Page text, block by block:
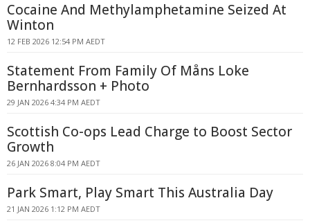
Cocaine And Methylamphetamine Seized At
Winton
12 FEB 2026 12:54 PM AEDT
Statement From Family Of Måns Loke
Bernhardsson + Photo
29 JAN 2026 4:34 PM AEDT
Scottish Co-ops Lead Charge to Boost Sector
Growth
26 JAN 2026 8:04 PM AEDT
Park Smart, Play Smart This Australia Day
21 JAN 2026 1:12 PM AEDT